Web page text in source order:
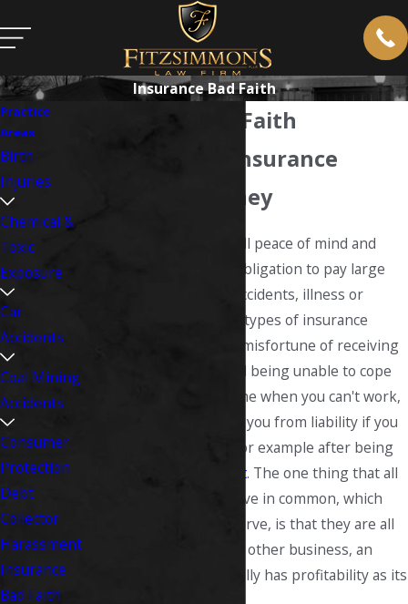
Insurance Bad Faith
Insurance Bad Faith
West Virginia Insurance
Defense Attorney
Insurance companies sell peace of mind and
protection against the obligation to pay large
sums in case of injury, accidents, illness or
. Certain types of insurance
protect you against the misfortune of receiving
an injury or falling ill and being unable to cope
with medical bills at a time when you can't work,
while other types shield you from liability if you
are sued for damages, for example after being
car accident. The one thing that all
insurance companies have in common, which
many people fail to observe, is that they are all
businesses, and like any other business, an
insurance company usually has profitability as its
Practice
Areas
Birth
Injuries
Chemical &
Toxic
Exposure
Car
Accidents
Coal Mining
Accidents
Consumer
Protection
Debt
Collector
Harassment
Insurance
Bad Faith